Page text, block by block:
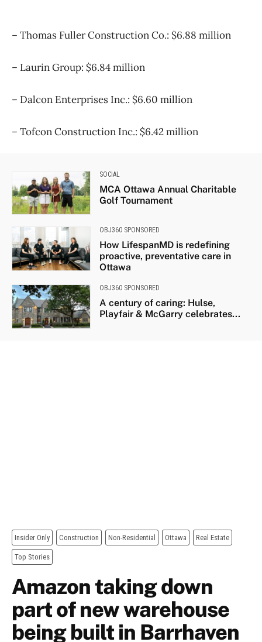
– Thomas Fuller Construction Co.: $6.88 million
– Laurin Group: $6.84 million
– Dalcon Enterprises Inc.: $6.60 million
– Tofcon Construction Inc.: $6.42 million
SOCIAL
MCA Ottawa Annual Charitable
Golf Tournament
OBJ360 SPONSORED
How LifespanMD is redefining
proactive, preventative care in
Ottawa
OBJ360 SPONSORED
A century of caring: Hulse,
Playfair & McGarry celebrates...